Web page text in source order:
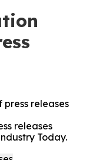
press releases
releases
Today.